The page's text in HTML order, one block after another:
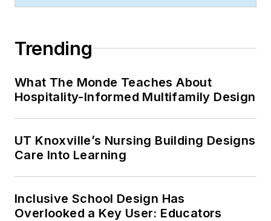
Trending
What The Monde Teaches About
Hospitality-Informed Multifamily Design
UT Knoxville’s Nursing Building Designs
Care Into Learning
Inclusive School Design Has
Overlooked a Key User: Educators